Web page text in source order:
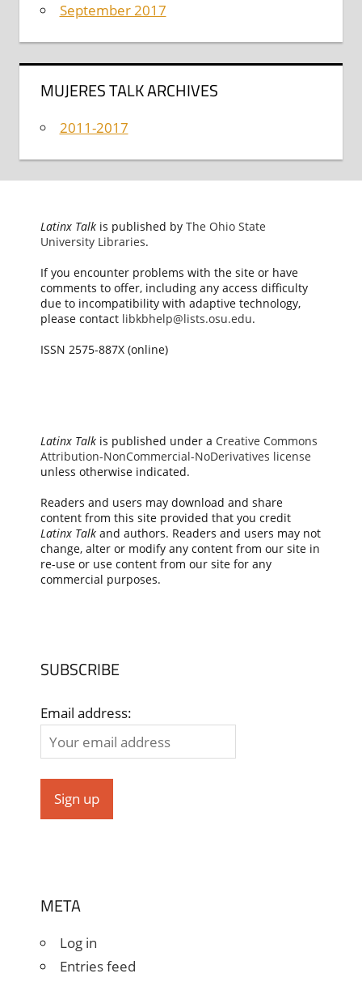
September 2017
MUJERES TALK ARCHIVES
2011-2017
Latinx Talkis published by The Ohio State
University Libraries.
If you encounter problems with the site or have
comments to offer, including any access difficulty
due to incompatibility with adaptive technology,
please contact libkbhelp@lists.osu.edu.
ISSN 2575-887X (online)
Latinx Talkis published under a Creative Commons
Attribution-NonCommercial-NoDerivatives license
unless otherwise indicated.
Readers and users may download and share
content from this site provided that you credit
Latinx Talkand authors. Readers and users may not
change, alter or modify any content from our site in
re-use or use content from our site for any
commercial purposes.
SUBSCRIBE
Email address:
META
Log in
Entries feed